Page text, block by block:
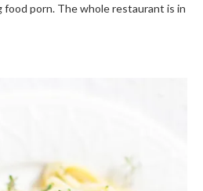
porn. The whole restaurant is in